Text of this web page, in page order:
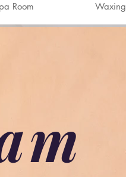
Room Waxing